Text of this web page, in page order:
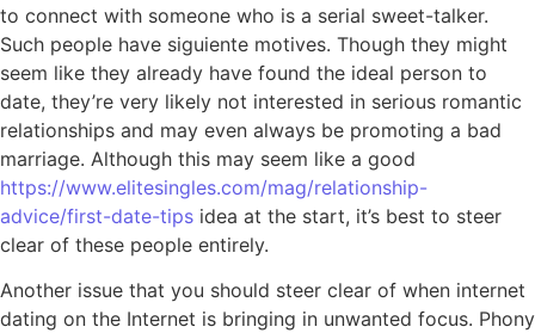
to connect with someone who is a serial sweet-talker.
Such people have siguiente motives. Though they might
seem like they already have found the ideal person to
date, they’re very likely not interested in serious romantic
relationships and may even always be promoting a bad
marriage. Although this may seem like a good
https://www.elitesingles.com/mag/relationship-
advice/first-date-tips idea at the start, it’s best to steer
clear of these people entirely.
Another issue that you should steer clear of when internet
dating on the Internet is bringing in unwanted focus. Phony